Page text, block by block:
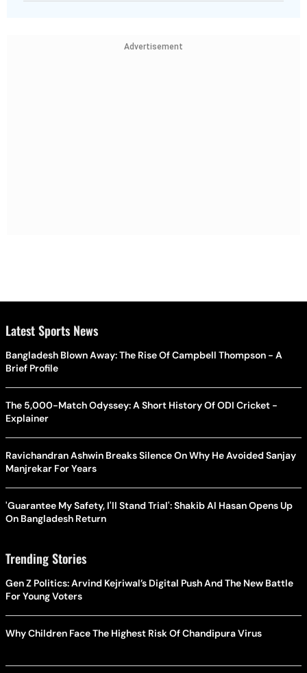
Advertisement
Latest Sports News
Bangladesh Blown Away: The Rise Of Campbell Thompson - A
Brief Profile
The 5,000-Match Odyssey: A Short History Of ODI Cricket -
Explainer
Ravichandran Ashwin Breaks Silence On Why He Avoided Sanjay
Manjrekar For Years
'Guarantee My Safety, I'll Stand Trial': Shakib Al Hasan Opens Up
On Bangladesh Return
Trending Stories
Gen Z Politics: Arvind Kejriwal’s Digital Push And The New Battle
For Young Voters
Why Children Face The Highest Risk Of Chandipura Virus